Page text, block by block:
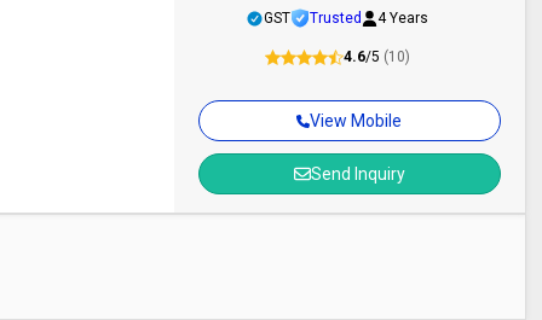
View Mobile
Send Inquiry
GST Trusted 4 Years
4.6/5 (10)